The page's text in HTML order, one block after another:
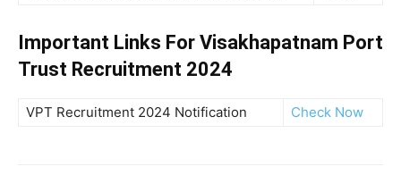
Important Links For Visakhapatnam Port
Trust Recruitment 2024
VPT Recruitment 2024 Notification Check Now